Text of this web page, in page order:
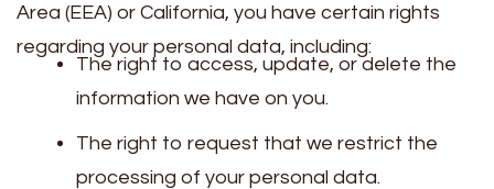
Area (EEA) or California, you have certain rights
regarding your personal data, including:
The right to access, update, or delete the
information we have on you.
The right to request that we restrict the
processing of your personal data.